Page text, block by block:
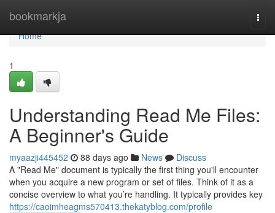
bookmarkja
Home
Home
1
Understanding Read Me Files:
A Beginner's Guide
myaazji445452 88 days ago News
Discuss
A "Read Me" document is typically the first thing you'll encounter
when you acquire a new program or set of files. Think of it as a
concise overview to what you’re handling. It typically provides key
https://caoimheagms570413.thekatyblog.com/profile